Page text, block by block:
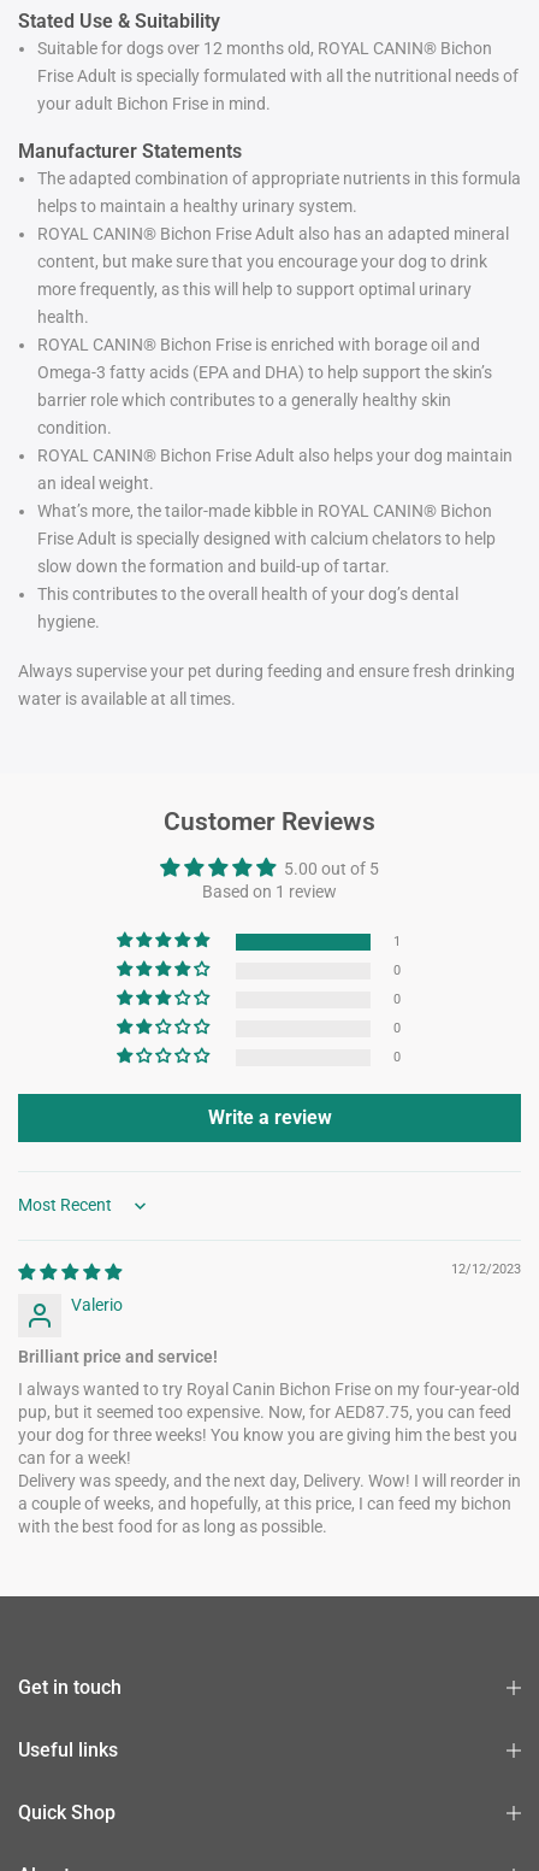
Stated Use & Suitability
Suitable for dogs over 12 months old, ROYAL CANIN® Bichon
Frise Adult is specially formulated with all the nutritional needs of
your adult Bichon Frise in mind.
Manufacturer Statements
The adapted combination of appropriate nutrients in this formula
helps to maintain a healthy urinary system.
ROYAL CANIN® Bichon Frise Adult also has an adapted mineral
content, but make sure that you encourage your dog to drink
more frequently, as this will help to support optimal urinary
health.
ROYAL CANIN® Bichon Frise is enriched with borage oil and
Omega-3 fatty acids (EPA and DHA) to help support the skin’s
barrier role which contributes to a generally healthy skin
condition.
ROYAL CANIN® Bichon Frise Adult also helps your dog maintain
an ideal weight.
What’s more, the tailor-made kibble in ROYAL CANIN® Bichon
Frise Adult is specially designed with calcium chelators to help
slow down the formation and build-up of tartar.
This contributes to the overall health of your dog’s dental
hygiene.
Always supervise your pet during feeding and ensure fresh drinking
water is available at all times.
Customer Reviews
5.00 out of 5
Based on 1 review
1
0
0
0
0
Write a review
Sort by
12/12/2023
Valerio
Brilliant price and service!
I always wanted to try Royal Canin Bichon Frise on my four-year-old
pup, but it seemed too expensive. Now, for AED87.75, you can feed
your dog for three weeks! You know you are giving him the best you
can for a week!
Delivery was speedy, and the next day, Delivery. Wow! I will reorder in
a couple of weeks, and hopefully, at this price, I can feed my bichon
with the best food for as long as possible.
Get in touch
Useful links
Quick Shop